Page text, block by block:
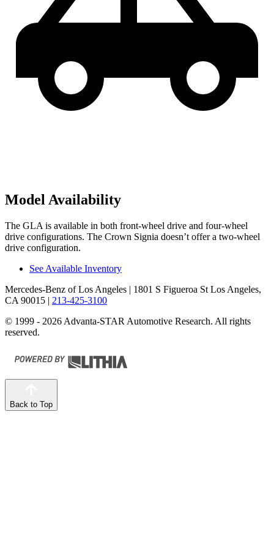
Model Availability
The GLA is available in both front-wheel drive and four-wheel
drive configurations. The Crown Signia doesn’t offer a two-wheel
drive configuration.
See Available Inventory
Mercedes-Benz of Los Angeles | 1801 S Figueroa St Los Angeles,
CA 90015 | 213-425-3100
© 1999 - 2026 Advanta-STAR Automotive Research. All rights
reserved.
Back to Top